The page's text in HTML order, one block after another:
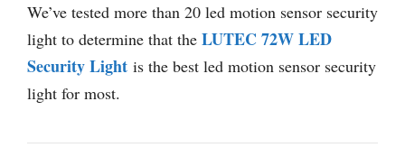
We’ve tested more than 20 led motion sensor security
light to determine that the LUTEC 72W LED
Security Light is the best led motion sensor security
light for most.